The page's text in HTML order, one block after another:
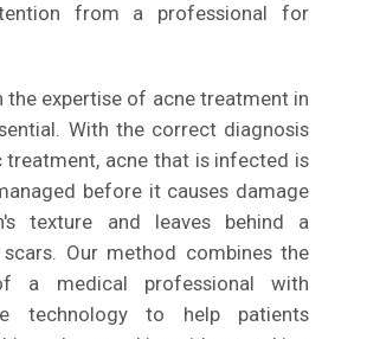
from a professional for
the expertise of acne treatment in
With the correct diagnosis
treatment, acne that is infected is
before it causes damage
texture and leaves behind a
Our method combines the
a medical professional with
technology to help patients